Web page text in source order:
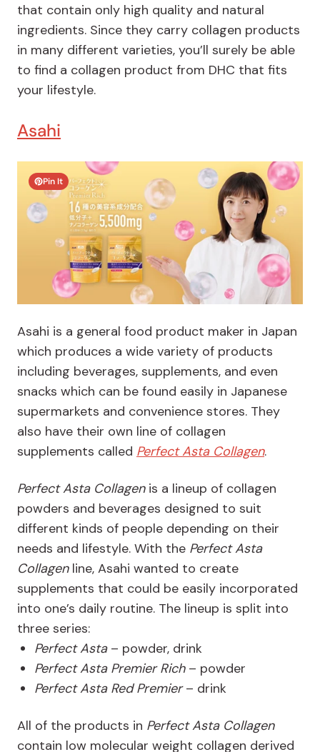
that contain only high quality and natural
ingredients. Since they carry collagen products
in many different varieties, you’ll surely be able
to find a collagen product from DHC that fits
your lifestyle.
Asahi
Pin It
Asahi is a general food product maker in Japan
which produces a wide variety of products
including beverages, supplements, and even
snacks which can be found easily in Japanese
supermarkets and convenience stores. They
also have their own line of collagen
supplements called Perfect Asta Collagen.
Perfect Asta Collagenis a lineup of collagen
powders and beverages designed to suit
different kinds of people depending on their
needs and lifestyle. With the Perfect Asta
Collagenline, Asahi wanted to create
supplements that could be easily incorporated
into one’s daily routine. The lineup is split into
three series:
Perfect Asta– powder, drink
Perfect Asta Premier Rich– powder
Perfect Asta Red Premier– drink
All of the products in Perfect Asta Collagen
contain low molecular weight collagen derived